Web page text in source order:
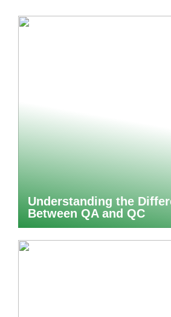
Understanding the
Between QA and QC